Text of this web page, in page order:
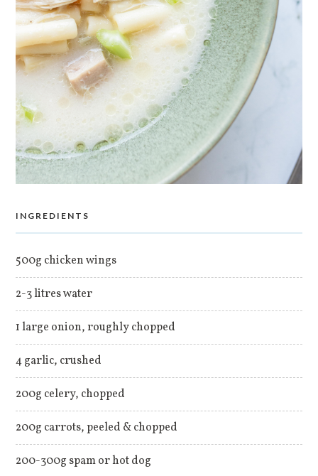
INGREDIENTS
500g chicken wings
2-3 litres water
1 large onion, roughly chopped
4 garlic, crushed
200g celery, chopped
200g carrots, peeled & chopped
200-300g spam or hot dog